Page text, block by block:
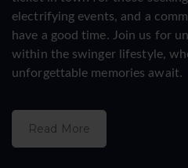
electrifying events, and a
have a good time. Join us for
within the swinger lifestyle,
unforgettable memories await.
Read More